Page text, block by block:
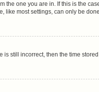
the one you are in. If this is the
like most settings, can only be
is still incorrect, then the time